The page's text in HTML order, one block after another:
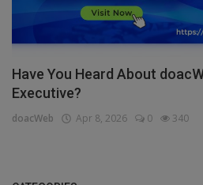
Have You Heard About
Executive?
doacWeb Apr 8, 2026 0 340